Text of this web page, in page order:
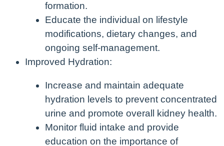
formation.
Educate the individual on lifestyle
modifications, dietary changes, and
ongoing self-management.
Improved Hydration:
Increase and maintain adequate
hydration levels to prevent concentrated
urine and promote overall kidney health.
Monitor fluid intake and provide
education on the importance of